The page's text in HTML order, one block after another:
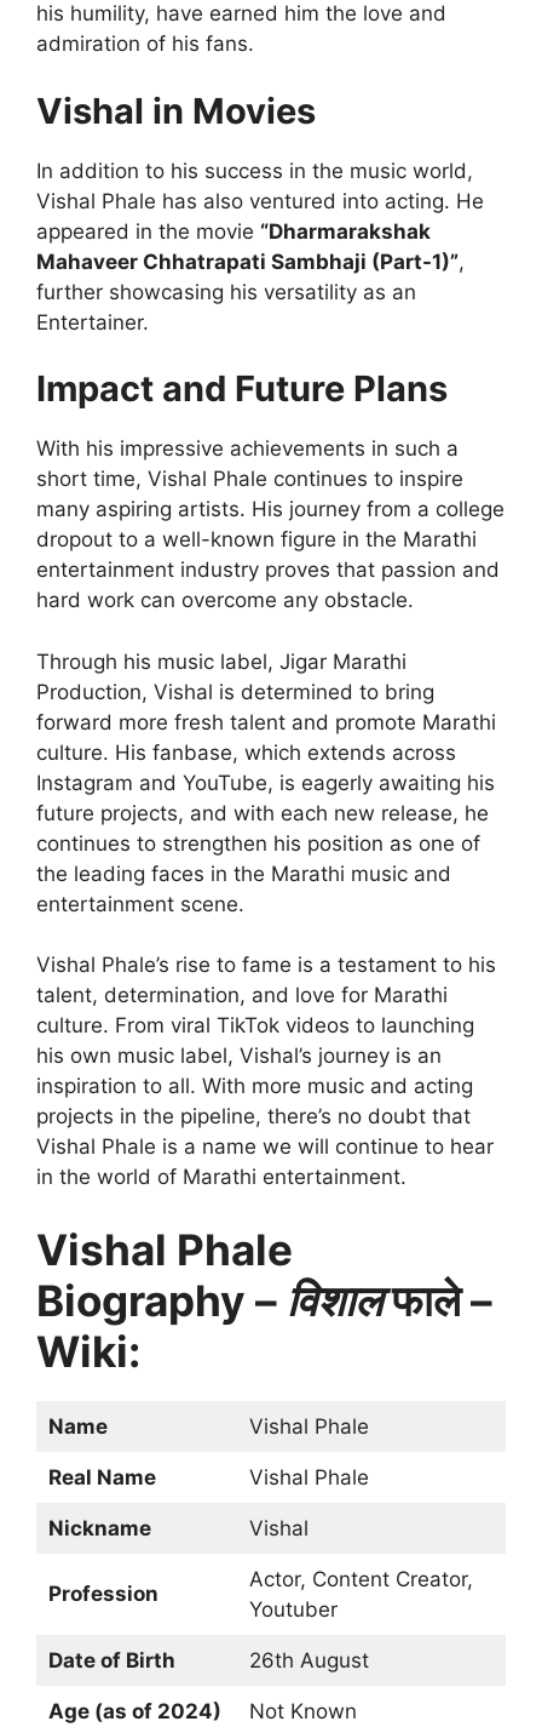
his humility, have earned him the love and
admiration of his fans.
Vishal in Movies
In addition to his success in the music world,
Vishal Phale has also ventured into acting. He
appeared in the movie “Dharmarakshak
Mahaveer Chhatrapati Sambhaji (Part-1)”,
further showcasing his versatility as an
Entertainer.
Impact and Future Plans
With his impressive achievements in such a
short time, Vishal Phale continues to inspire
many aspiring artists. His journey from a college
dropout to a well-known figure in the Marathi
entertainment industry proves that passion and
hard work can overcome any obstacle.
Through his music label, Jigar Marathi
Production, Vishal is determined to bring
forward more fresh talent and promote Marathi
culture. His fanbase, which extends across
Instagram and YouTube, is eagerly awaiting his
future projects, and with each new release, he
continues to strengthen his position as one of
the leading faces in the Marathi music and
entertainment scene.
Vishal Phale’s rise to fame is a testament to his
talent, determination, and love for Marathi
culture. From viral TikTok videos to launching
his own music label, Vishal’s journey is an
inspiration to all. With more music and acting
projects in the pipeline, there’s no doubt that
Vishal Phale is a name we will continue to hear
in the world of Marathi entertainment.
Vishal Phale
Biography – विशालफाले –
Wiki:
Name Vishal Phale
Real Name Vishal Phale
Nickname Vishal
Profession
Actor, Content Creator,
Youtuber
Date of Birth 26th August
Age (as of 2024) Not Known